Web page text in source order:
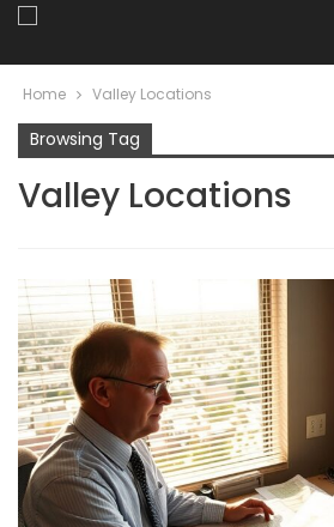
Home Valley Locations
Browsing Tag
Valley Locations